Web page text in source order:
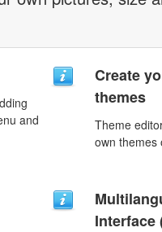
and
Create
themes
Theme
own themes
Interface